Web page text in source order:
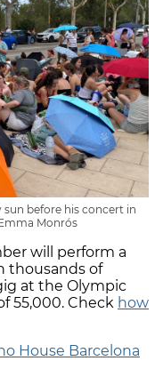
sun before his concert in
Monrós
will perform a
thousands of
at the Olympic
55,000. Check how
House Barcelona